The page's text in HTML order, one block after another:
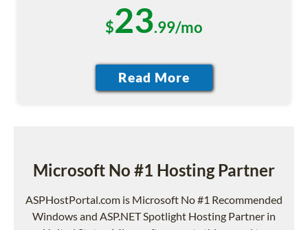
$23.99/mo
Microsoft No #1 Hosting Partner
ASPHostPortal.com is Microsoft No #1 Recommended
Windows and ASP.NET Spotlight Hosting Partner in